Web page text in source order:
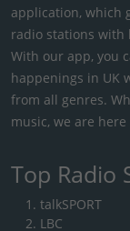
application, which
radio stations with
With our app, you
happenings in UK
from all genres.
music, we are
Top Radio
talkSPORT
LBC